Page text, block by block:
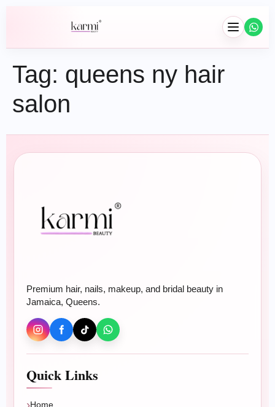
Wig Installation
Beauty
Hair Color
Relaxer & Perm
Tag: queens ny hair
salon
Premium hair, nails, makeup, and bridal beauty in
Jamaica, Queens.
Quick Links
Home